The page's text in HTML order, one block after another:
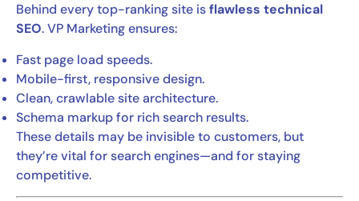
Behind every top-ranking site isflawless technical
SEO. VP Marketing ensures:
Fast page load speeds.
Mobile-first, responsive design.
Clean, crawlable site architecture.
Schema markup for rich search results.
These details may be invisible to customers, but
they’re vital for search engines—and for staying
competitive.